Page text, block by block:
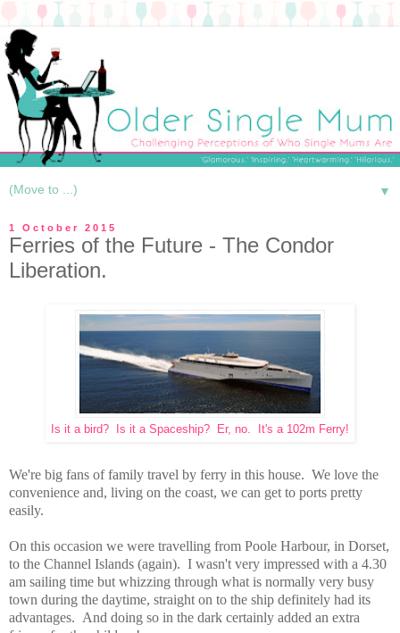
▼
1 October 2015
Ferries of the Future - The Condor
Liberation.
Is it a bird? Is it a Spaceship? Er, no. It's a 102m Ferry!
We're big fans of family travel by ferry in this house. We love the
convenience and, living on the coast, we can get to ports pretty
easily.
On this occasion we were travelling from Poole Harbour, in Dorset,
to the Channel Islands (again). I wasn't very impressed with a 4.30
am sailing time but whizzing through what is normally very busy
town during the daytime, straight on to the ship definitely had its
advantages. And doing so in the dark certainly added an extra